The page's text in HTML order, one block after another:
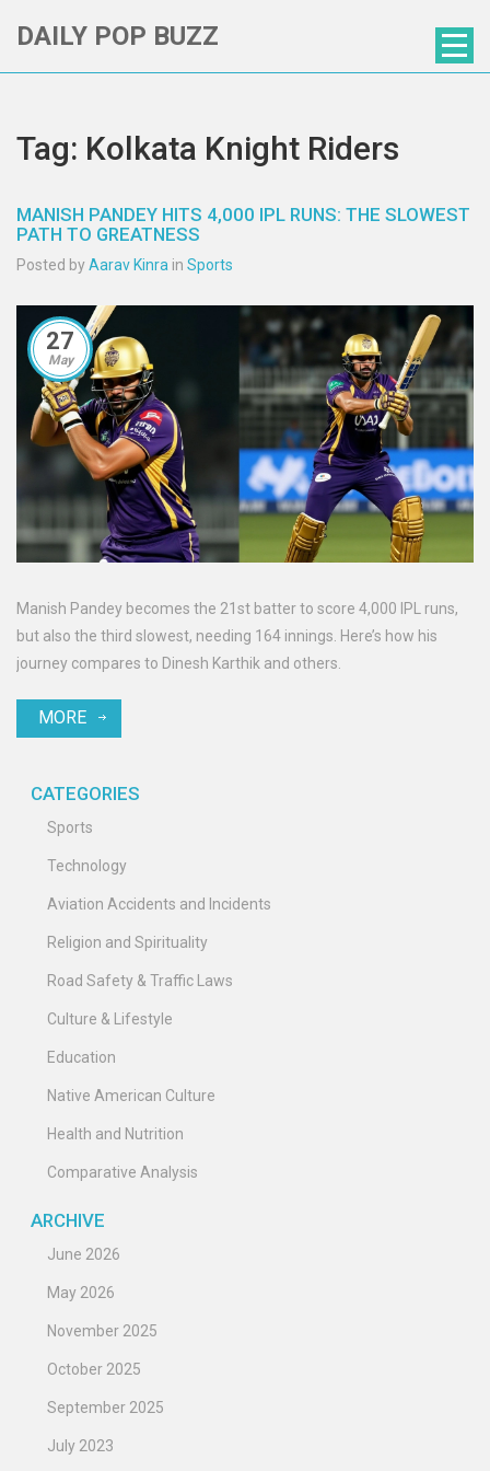
DAILY POP BUZZ
Tag: Kolkata Knight Riders
MANISH PANDEY HITS 4,000 IPL RUNS: THE SLOWEST
PATH TO GREATNESS
Posted byAarav Kinra in Sports
27
May
Manish Pandey becomes the 21st batter to score 4,000 IPL runs,
but also the third slowest, needing 164 innings. Here’s how his
journey compares to Dinesh Karthik and others.
MORE
CATEGORIES
Sports
Technology
Aviation Accidents and Incidents
Religion and Spirituality
Road Safety & Traffic Laws
Culture & Lifestyle
Education
Native American Culture
Health and Nutrition
Comparative Analysis
ARCHIVE
June 2026
May 2026
November 2025
October 2025
September 2025
July 2023